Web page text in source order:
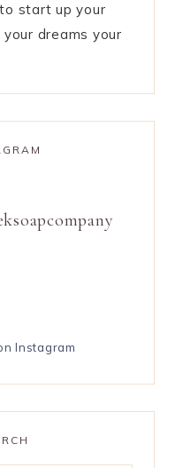
start up your
dreams your
Instagram